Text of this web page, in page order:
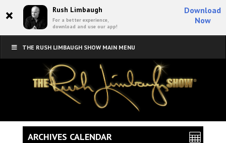
× Rush Limbaugh
For a better experience,
download and use our app!
Download
Now
THE RUSH LIMBAUGH SHOW MAIN MENU
ARCHIVES CALENDAR